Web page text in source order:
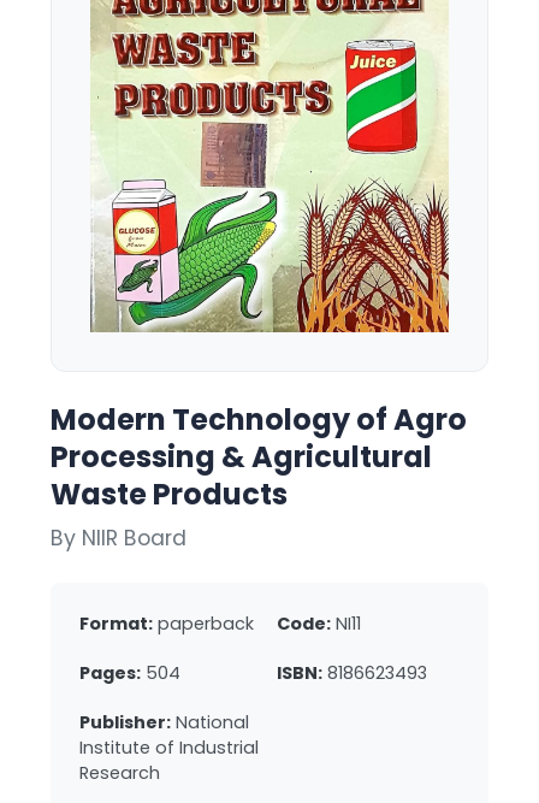
Modern Technology of Agro
Processing & Agricultural
Waste Products
By NIIR Board
Format: paperback Code: NI11
Pages: 504 ISBN: 8186623493
Publisher: National
Institute of Industrial
Research